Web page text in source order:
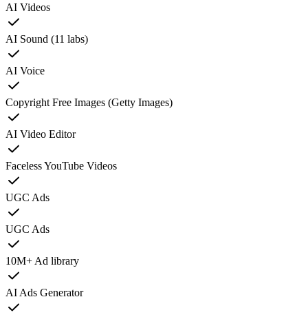
AI Videos
AI Sound (11 labs)
AI Voice
Copyright Free Images (Getty Images)
AI Video Editor
Faceless YouTube Videos
UGC Ads
UGC Ads
10M+ Ad library
AI Ads Generator